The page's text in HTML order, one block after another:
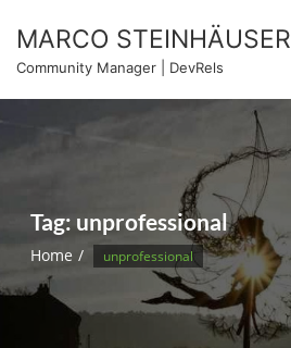
content
MARCO STEINHÄUSER
Community Manager | DevRels
Tag: unprofessional
Home unprofessional